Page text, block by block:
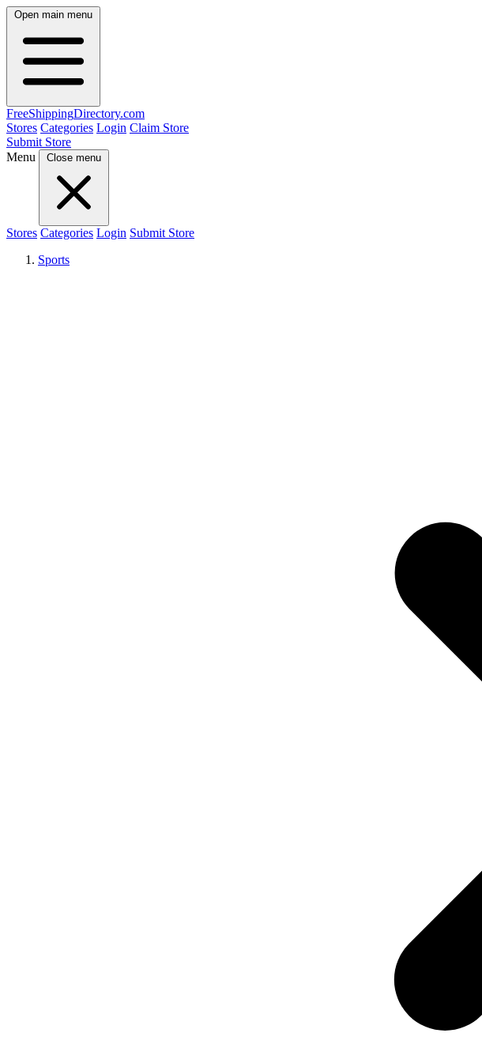
Open main menu
FreeShippingDirectory.com
Stores Categories Login Claim Store
Submit Store
Menu
Close menu
Stores Categories Login Submit Store
Sports